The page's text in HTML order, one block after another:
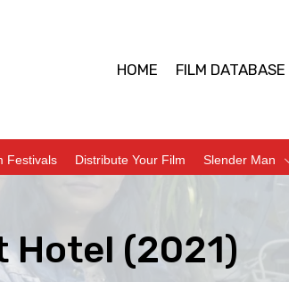
HOME FILM DATABASE
Festivals Distribute Your Film Slender Man
Hotel (2021)